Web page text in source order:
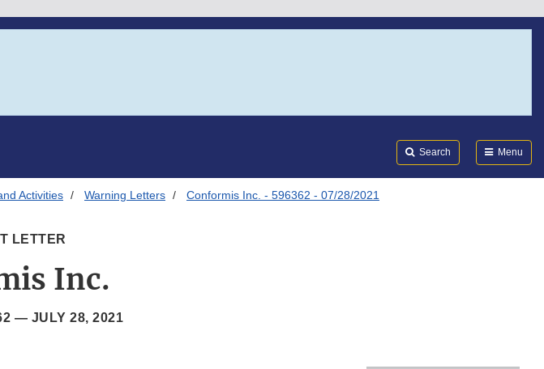
Search Menu
Activities Warning Letters Conformis Inc. - 596362 - 07/28/2021
LETTER
Inc.
— JULY 28, 2021